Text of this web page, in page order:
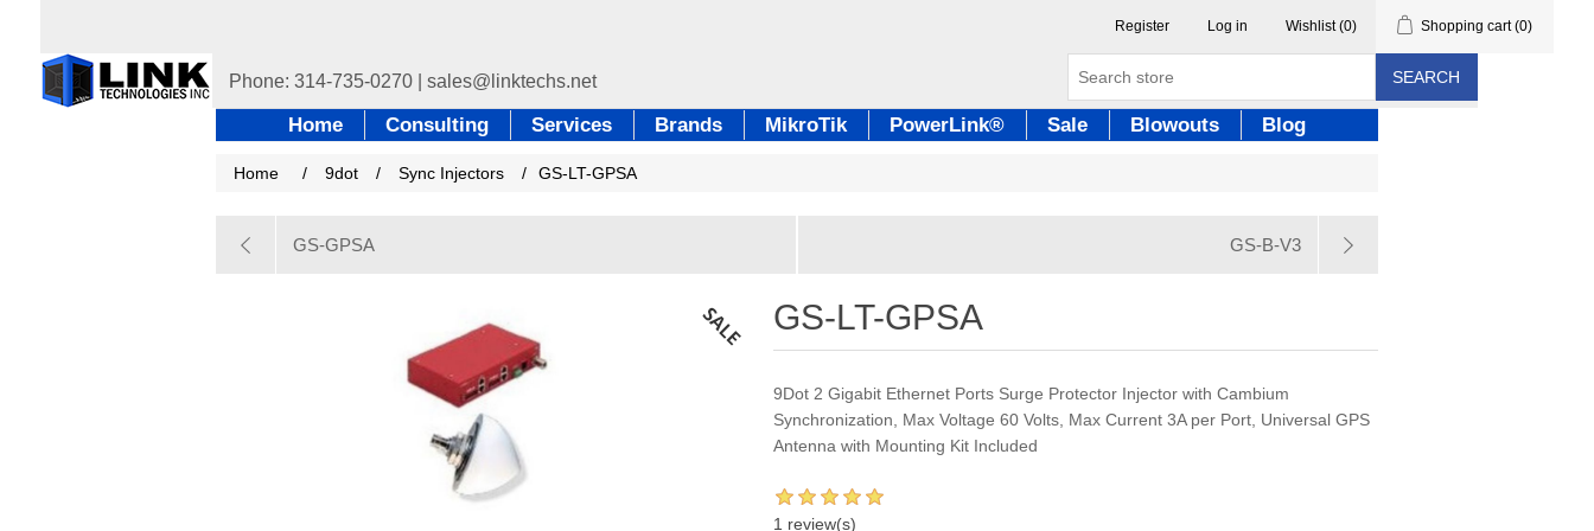
Register Log in Wishlist (0) Shopping cart (0)
SEARCH
Home Consulting Services Brands MikroTik PowerLink® Sale Blowouts Blog
Home / 9dot / Sync Injectors / GS-LT-GPSA
GS-GPSA GS-B-V3
GS-LT-GPSA
9Dot 2 Gigabit Ethernet Ports Surge Protector Injector with Cambium
Synchronization, Max Voltage 60 Volts, Max Current 3A per Port, Universal GPS
Antenna with Mounting Kit Included
1 review(s)